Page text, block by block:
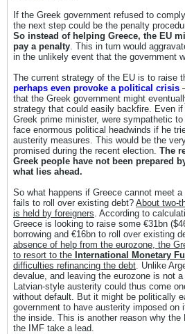
If the Greek government refused to
the next step could be the penalty
So instead of helping Greece, the EU
pay a penalty. This in turn would
in the unlikely event that the government
The current strategy of the EU is to raise
perhaps even provoke a political crisis
that the Greek government might
strategy that could easily backfire. Even if
Greek prime minister, were sympathetic to
face enormous political headwinds if he
austerity measures. This would be the
promised during the recent election. The
Greek people have not been prepared
what lies ahead.
So what happens if Greece cannot meet
fails to roll over existing debt? About two-
is held by foreigners. According to
Greece is looking to raise some €31bn
borrowing and €16bn to roll over existing
absence of help from the eurozone, the
to resort to the International Monetary
difficulties refinancing the debt. Unlike
devalue, and leaving the eurozone is not
Latvian-style austerity could thus come
without default. But it might be politically
government to have austerity imposed on
the inside. This is another reason why the
the IMF take a lead.